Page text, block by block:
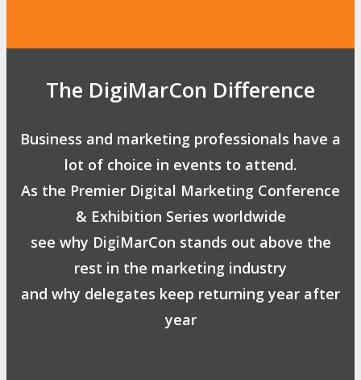
The DigiMarCon Difference
Business and marketing professionals have a
lot of choice in events to attend.
As the Premier Digital Marketing Conference
& Exhibition Series worldwide
see why DigiMarCon stands out above the
rest in the marketing industry
and why delegates keep returning year after
year